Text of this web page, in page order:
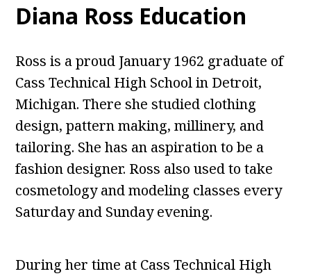
Diana Ross Education
Ross is a proud January 1962 graduate of
Cass Technical High School in Detroit,
Michigan. There she studied clothing
design, pattern making, millinery, and
tailoring. She has an aspiration to be a
fashion designer. Ross also used to take
cosmetology and modeling classes every
Saturday and Sunday evening.
During her time at Cass Technical High